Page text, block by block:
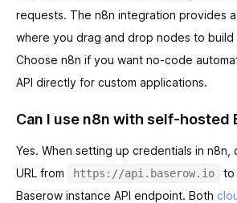
requests. The n8n integration provides
where you drag and drop nodes to build
Choose n8n if you want no-code
API directly for custom applications.
Can I use n8n with self-hosted
Yes. When setting up credentials in n8n,
URL from
https://api.baserow.io
to
Baserow instance API endpoint. Both